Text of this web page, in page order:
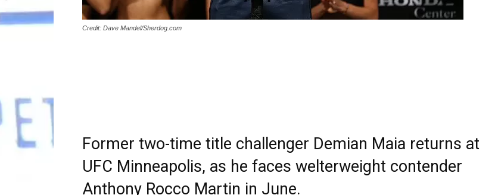
Credit: Dave Mandel/Sherdog.com
Former two-time title challenger Demian Maia returns at
UFC Minneapolis, as he faces welterweight contender
Anthony Rocco Martin in June.